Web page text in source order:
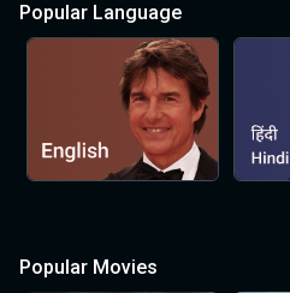
Popular Language
Popular Movies